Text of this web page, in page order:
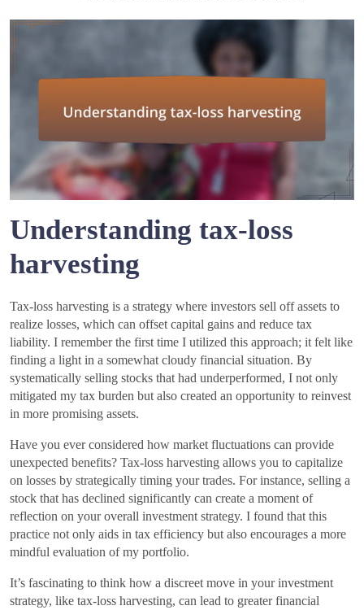
Understanding tax-loss
harvesting
Tax-loss harvesting is a strategy where investors sell off assets to
realize losses, which can offset capital gains and reduce tax
liability. I remember the first time I utilized this approach; it felt like
finding a light in a somewhat cloudy financial situation. By
systematically selling stocks that had underperformed, I not only
mitigated my tax burden but also created an opportunity to reinvest
in more promising assets.
Have you ever considered how market fluctuations can provide
unexpected benefits? Tax-loss harvesting allows you to capitalize
on losses by strategically timing your trades. For instance, selling a
stock that has declined significantly can create a moment of
reflection on your overall investment strategy. I found that this
practice not only aids in tax efficiency but also encourages a more
mindful evaluation of my portfolio.
It’s fascinating to think how a discreet move in your investment
strategy, like tax-loss harvesting, can lead to greater financial